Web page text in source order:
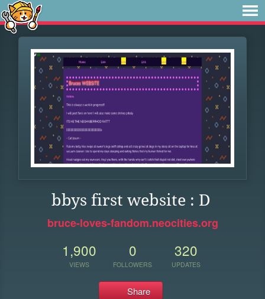
bbys first website : D
bruce-loves-fandom.neocities.org
1,900
VIEWS
0
FOLLOWERS
320
UPDATES
Share